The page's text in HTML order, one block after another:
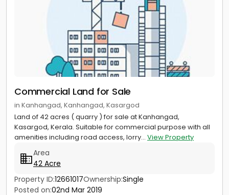
Commercial Land for Sale
in Kanhangad, Kanhangad, Kasargod
Land of 42 acres ( quarry ) for sale at Kanhangad,
Kasargod, Kerala. Suitable for commercial purpose with all
amenities including road access, lorry... View Property
Area
42 Acre
Property ID:12661017Ownership:Single
Posted on:02nd Mar 2019